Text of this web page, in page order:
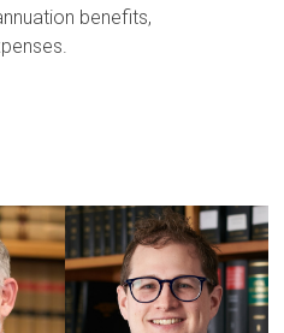
benefits,